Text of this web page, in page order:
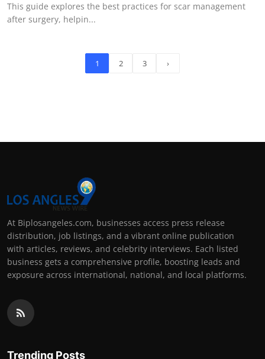
This guide explores the best practices for scar management
after surgery, helpin...
1 2 3 ›
At Biplosangeles.com, businesses access press release
distribution, job listings, and a vibrant online publication
with articles, reviews, and celebrity interviews. Each listed
business gets a comprehensive profile, boosting leads and
exposure across international, national, and local platforms.
Trending Posts